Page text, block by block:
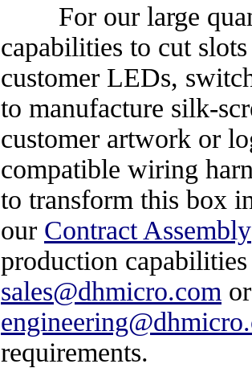
For our large
capabilities to cut
customer LEDs,
to manufacture silk-
customer artwork or
compatible wiring
to transform this box
our Contract Assembly
production
sales@dhmicro.com
requirements.